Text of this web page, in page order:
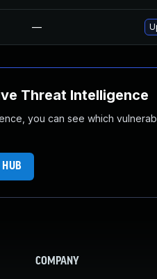
—
Threat Intelligence
you can see which
COMPANY